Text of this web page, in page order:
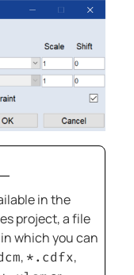
in the
project, a file
which you can
, *.cdfx,